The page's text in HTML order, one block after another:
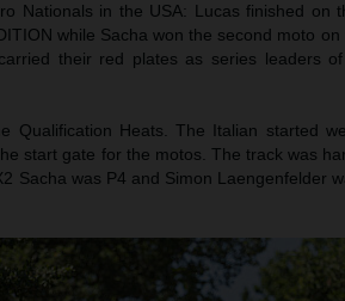
Nationals in the USA: Lucas finished on
while Sacha won the second moto
their red plates as series leaders
Qualification Heats. The Italian started
start gate for the motos. The track was
Sacha was P4 and Simon Laengenfelder